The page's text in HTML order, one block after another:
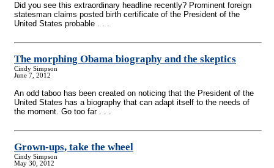
Did you see this extraordinary headline recently? Prominent foreign
statesman claims posted birth certificate of the President of the
United States probable . . .
The morphing Obama biography and the skeptics
Cindy Simpson
June 7, 2012
An odd taboo has been created on noticing that the President of the
United States has a biography that can adapt itself to the needs of
the moment. Go too far . . .
Grown-ups, take the wheel
Cindy Simpson
May 30, 2012